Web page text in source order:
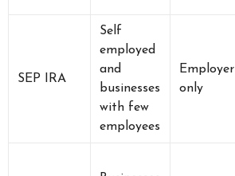
SEP IRA
Self
employed
and
businesses
with few
employees
Employer
only